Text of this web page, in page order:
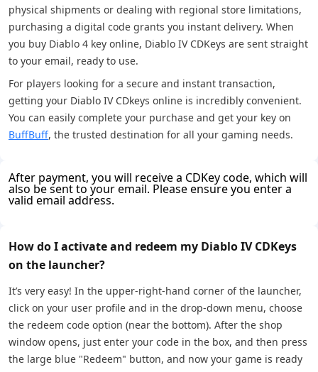
physical shipments or dealing with regional store limitations,
purchasing a digital code grants you instant delivery. When
you buy Diablo 4 key online, Diablo IV CDKeys are sent straight
to your email, ready to use.
For players looking for a secure and instant transaction,
getting your Diablo IV CDkeys online is incredibly convenient.
You can easily complete your purchase and get your key on
BuffBuff, the trusted destination for all your gaming needs.
After payment, you will receive a CDKey code, which will
also be sent to your email. Please ensure you enter a
valid email address.
How do I activate and redeem my Diablo IV CDKeys
on the launcher?
It’s very easy! In the upper-right-hand corner of the launcher,
click on your user profile and in the drop-down menu, choose
the redeem code option (near the bottom). After the shop
window opens, just enter your code in the box, and then press
the large blue "Redeem" button, and now your game is ready